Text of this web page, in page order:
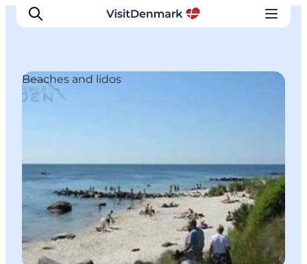
Accommodation
Plan your trip
Events
Beaches and lidos